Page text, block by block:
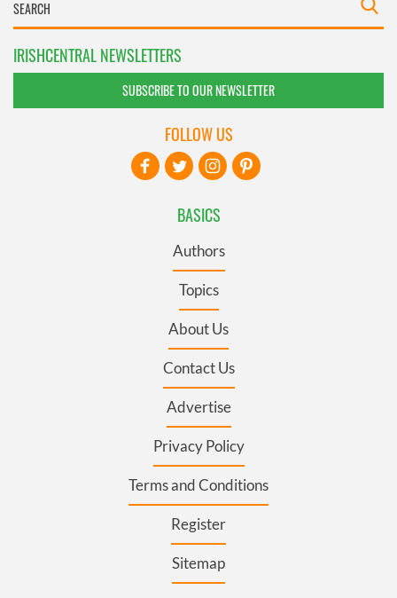
IRISHCENTRAL NEWSLETTERS
SUBSCRIBE TO OUR NEWSLETTER
BASICS
Authors
Topics
About Us
Contact Us
Advertise
Privacy Policy
Terms and Conditions
Register
Sitemap
FOLLOW US